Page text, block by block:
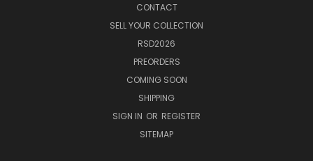
CONTACT
SELL YOUR COLLECTION
RSD2026
PREORDERS
COMING SOON
SHIPPING
SIGN IN OR REGISTER
SITEMAP